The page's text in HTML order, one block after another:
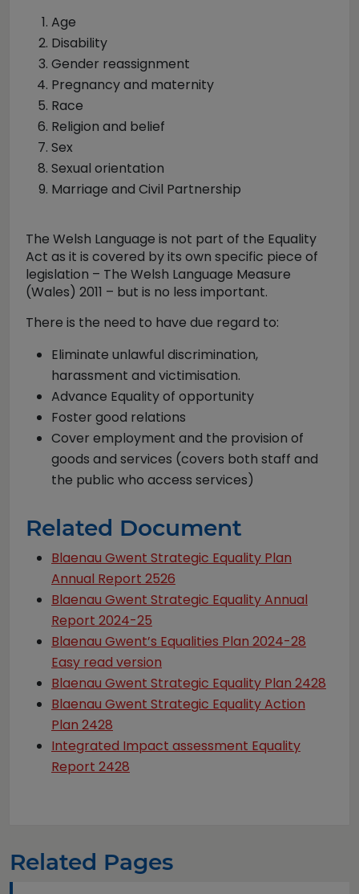
Age
Disability
Gender reassignment
Pregnancy and maternity
Race
Religion and belief
Sex
Sexual orientation
Marriage and Civil Partnership
The Welsh Language is not part of the Equality
Act as it is covered by its own specific piece of
legislation – The Welsh Language Measure
(Wales) 2011 – but is no less important.
There is the need to have due regard to:
Eliminate unlawful discrimination,
harassment and victimisation.
Advance Equality of opportunity
Foster good relations
Cover employment and the provision of
goods and services (covers both staff and
the public who access services)
Related Document
Blaenau Gwent Strategic Equality Plan
Annual Report 2526
Blaenau Gwent Strategic Equality Annual
Report 2024-25
Blaenau Gwent’s Equalities Plan 2024-28
Easy read version
Blaenau Gwent Strategic Equality Plan 2428
Blaenau Gwent Strategic Equality Action
Plan 2428
Integrated Impact assessment Equality
Report 2428
Related Pages